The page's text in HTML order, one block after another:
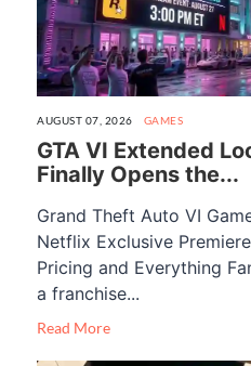
AUGUST 07, 2026 GAMES
GTA VI Extended
Finally Opens the...
Grand Theft Auto VI
Netflix Exclusive
Pricing and Everything
a franchise...
Read More